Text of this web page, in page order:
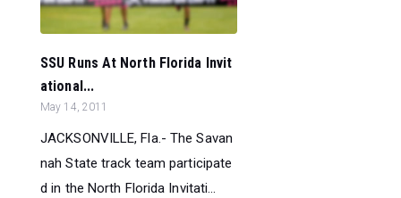
SSU Runs At North Florida Invit
ational...
May 14, 2011
JACKSONVILLE, Fla.- The Savan
nah State track team participate
d in the North Florida Invitati...